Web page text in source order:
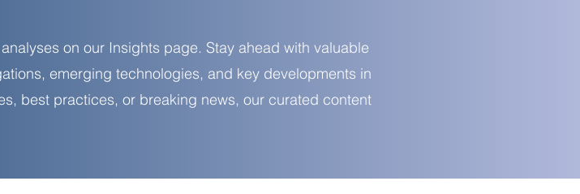
on our Insights page. Stay ahead with valuable
emerging technologies, and key developments in
best practices, or breaking news, our curated content